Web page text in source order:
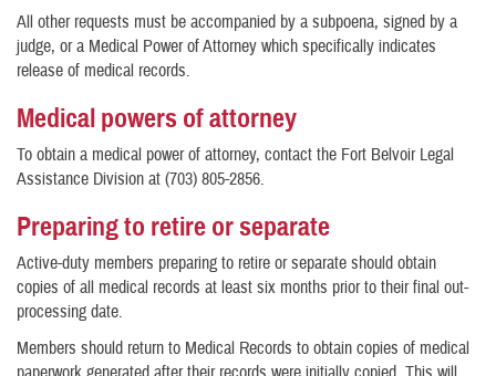
All other requests must be accompanied by a subpoena, signed by a
judge, or a Medical Power of Attorney which specifically indicates
release of medical records.
Medical powers of attorney
To obtain a medical power of attorney, contact the Fort Belvoir Legal
Assistance Division at (703) 805-2856.
Preparing to retire or separate
Active-duty members preparing to retire or separate should obtain
copies of all medical records at least six months prior to their final out-
processing date.
Members should return to Medical Records to obtain copies of medical